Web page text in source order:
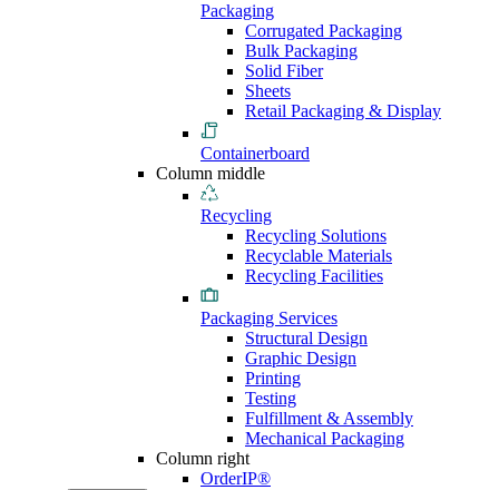
Packaging
Corrugated Packaging
Bulk Packaging
Solid Fiber
Sheets
Retail Packaging & Display
Containerboard
Column middle
Recycling
Recycling Solutions
Recyclable Materials
Recycling Facilities
Packaging Services
Structural Design
Graphic Design
Printing
Testing
Fulfillment & Assembly
Mechanical Packaging
Column right
OrderIP®